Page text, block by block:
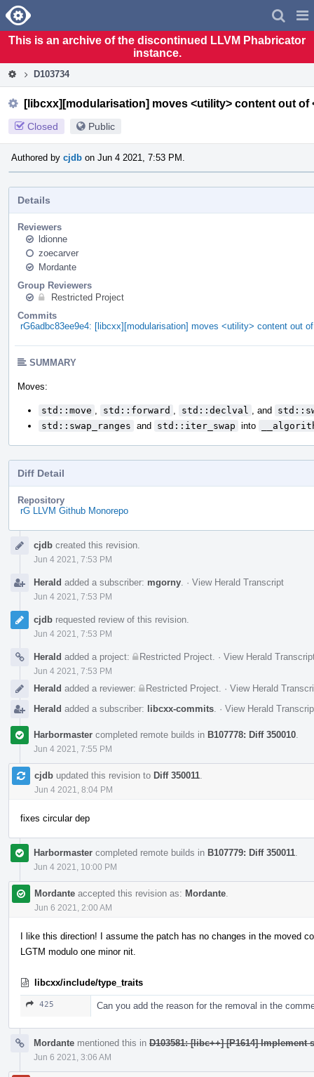
Home
This is an archive of the discontinued LLVM Phabricator
instance.
D103734
[libcxx][modularisation] moves <utility> content out of
Closed Public
Authored by cjdb on Jun 4 2021, 7:53 PM.
Details
Reviewers
ldionne
zoecarver
Mordante
Group Reviewers
Restricted Project
Commits
rG6adbc83ee9e4: [libcxx][modularisation] moves <utility> content out
SUMMARY
Moves:
std::move std::forward std::declval , and
std::swap_ranges and std::iter_swap into
Diff Detail
Repository
rG LLVM Github Monorepo
Timeline
cjdb created this revision.
Jun 4 2021, 7:53 PM
Herald added a subscriber: mgorny · View Herald Transcript
Jun 4 2021, 7:53 PM
cjdb requested review of this revision.
Jun 4 2021, 7:53 PM
Herald added a project: Restricted Project · View Herald
Jun 4 2021, 7:53 PM
Herald added a reviewer: Restricted Project · View Herald
Herald added a subscriber: libcxx-commits · View Herald
Harbormaster completed remote builds in B107778: Diff 350010
Jun 4 2021, 7:55 PM
cjdb updated this revision to Diff 350011
Jun 4 2021, 8:04 PM
fixes circular dep
Harbormaster completed remote builds in B107779: Diff 350011
Jun 4 2021, 10:00 PM
Mordante accepted this revision as: Mordante
Jun 6 2021, 2:00 AM
I like this direction! I assume the patch has no changes in the moved
LGTM modulo one minor nit.
libcxx/include/type_traits
425 Can you add the reason for the removal in the
Mordante mentioned this in D103581: [libc++] [P1614] Implement
Jun 6 2021, 3:06 AM